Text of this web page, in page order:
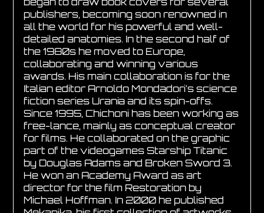
publishers, becoming soon renowned in
all the world for his powerful and well-
detailed anatomies. In the second half of
the 1980s he moved to Europe,
collaborating and winning various
awards. His main collaboration is for the
Italian editor Arnoldo Mondadori’s science
fiction series Urania and its spin-offs.
Since 1995, Chichoni has been working as
free-lance, mainly as conceptual creator
for films. He collaborated on the graphic
part of the videogames Starship Titanic
by Douglas Adams and Broken Sword 3.
He won an Academy Award as art
director for the film Restoration by
Michael Hoffman. In 2000 he published